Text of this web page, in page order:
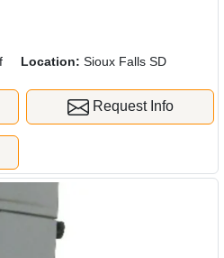
Location: Sioux Falls SD
Request Info